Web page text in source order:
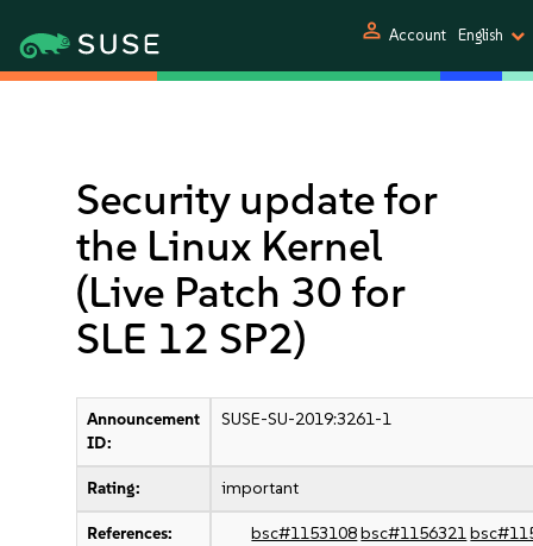
person Account English
Security update for
the Linux Kernel
(Live Patch 30 for
SLE 12 SP2)
Announcement
ID:
SUSE-SU-2019:3261-1
Rating: important
References: bsc#1153108bsc#1156321